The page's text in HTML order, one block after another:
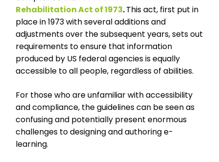
Rehabilitation Act of 1973.This act, first put in
place in 1973 with several additions and
adjustments over the subsequent years, sets out
requirements to ensure that information
produced by US federal agencies is equally
accessible to all people, regardless of abilities.
For those who are unfamiliar with accessibility
and compliance, the guidelines can be seen as
confusing and potentially present enormous
challenges to designing and authoring e-
learning.